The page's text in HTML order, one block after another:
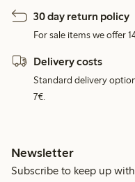
30 day return policy
For sale items we offer
Delivery costs
Standard delivery
7€.
Newsletter
Subscribe to keep up